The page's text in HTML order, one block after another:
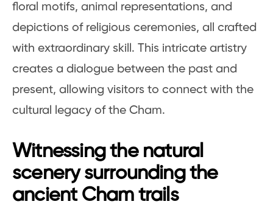
floral motifs, animal representations, and
depictions of religious ceremonies, all crafted
with extraordinary skill. This intricate artistry
creates a dialogue between the past and
present, allowing visitors to connect with the
cultural legacy of the Cham.
Witnessing the natural
scenery surrounding the
ancient Cham trails